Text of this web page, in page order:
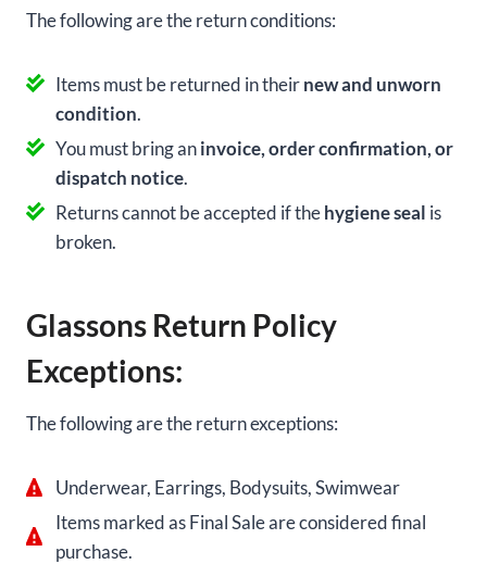
The following are the return conditions:
Items must be returned in theirnew and unworn
condition.
You must bring aninvoice, order confirmation, or
dispatch notice.
Returns cannot be accepted if thehygiene seal is
broken.
Glassons Return Policy
Exceptions:
The following are the return exceptions:
Underwear, Earrings, Bodysuits, Swimwear
Items marked as Final Sale are considered final
purchase.